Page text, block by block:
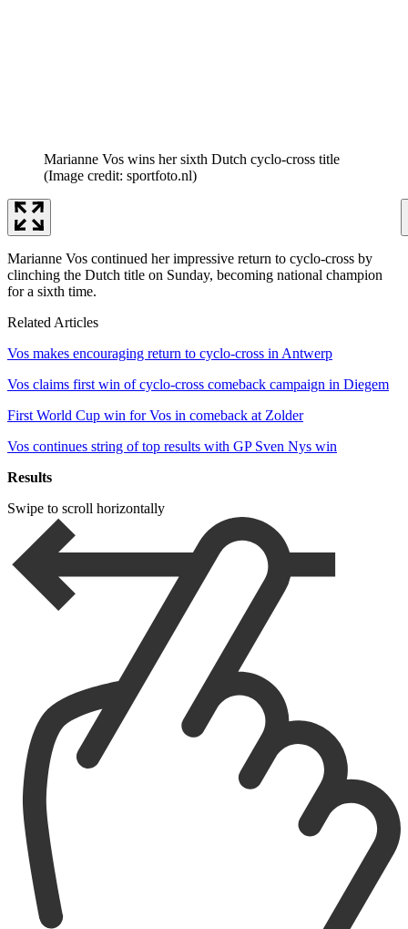
Marianne Vos wins her sixth Dutch cyclo-cross title
(Image credit: sportfoto.nl)
Marianne Vos continued her impressive return to cyclo-cross by
clinching the Dutch title on Sunday, becoming national champion
for a sixth time.
Related Articles
Vos makes encouraging return to cyclo-cross in Antwerp
Vos claims first win of cyclo-cross comeback campaign in Diegem
First World Cup win for Vos in comeback at Zolder
Vos continues string of top results with GP Sven Nys win
Results
Swipe to scroll horizontally